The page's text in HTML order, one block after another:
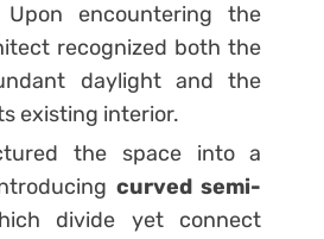
encountering the
recognized both the
daylight and the
existing interior.
the space into a
curved semi-
divide yet connect